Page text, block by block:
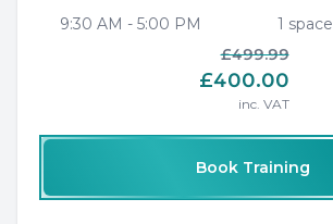
9:30 AM - 5:00 PM 1 space
£499.99
£400.00
inc. VAT
Book Training